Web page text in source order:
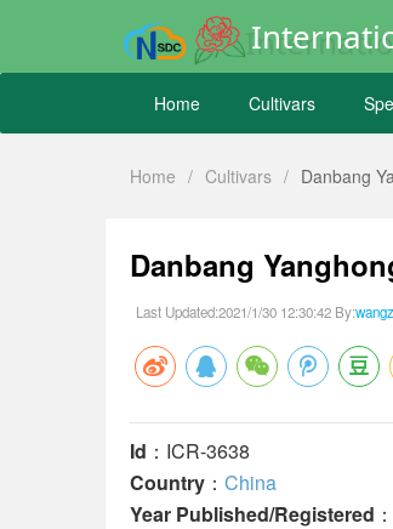
Home Cultivars
Home / Cultivars / Danbang
Danbang
Last Updated:2021/1/30 12:30:42 By:
Id ：ICR-3638
Country ： China
Year Published/Registered ：